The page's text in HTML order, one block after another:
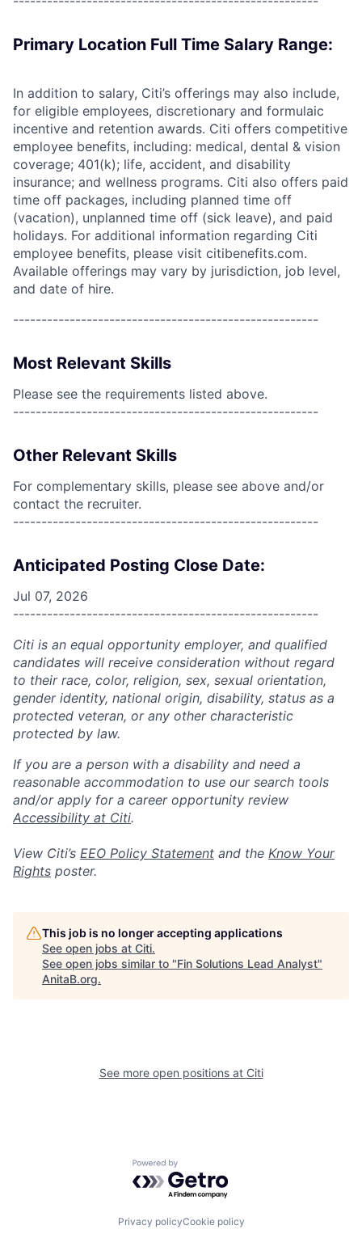
Primary Location Full Time Salary Range:
In addition to salary, Citi’s offerings may also include,
for eligible employees, discretionary and formulaic
incentive and retention awards. Citi offers competitive
employee benefits, including: medical, dental & vision
coverage; 401(k); life, accident, and disability
insurance; and wellness programs. Citi also offers paid
time off packages, including planned time off
(vacation), unplanned time off (sick leave), and paid
holidays. For additional information regarding Citi
employee benefits, please visit citibenefits.com.
Available offerings may vary by jurisdiction, job level,
and date of hire.
------------------------------------------------------
Most Relevant Skills
Please see the requirements listed above.
------------------------------------------------------
Other Relevant Skills
For complementary skills, please see above and/or
contact the recruiter.
------------------------------------------------------
Anticipated Posting Close Date:
Jul 07, 2026
------------------------------------------------------
Citi is an equal opportunity employer, and qualified
candidates will receive consideration without regard
to their race, color, religion, sex, sexual orientation,
gender identity, national origin, disability, status as a
protected veteran, or any other characteristic
protected by law.
If you are a person with a disability and need a
reasonable accommodation to use our search tools
and/or apply for a career opportunity review
Accessibility at Citi.
View Citi’s EEO Policy Statement and the Know Your
Rights poster.
This job is no longer accepting applications
See open jobs at Citi.
See open jobs similar to "Fin Solutions Lead Analyst"
AnitaB.org.
See more open positions at Citi
Powered by Getro.com
Privacy policyCookie policy